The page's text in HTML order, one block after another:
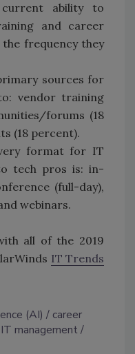
ability to
and career
frequency they
sources for
vendor training
forums (18
(18 percent).
format for IT
tech pros is: in-
(full-day),
webinars.
all of the 2019
IT Trends
(AI)
career
IT management